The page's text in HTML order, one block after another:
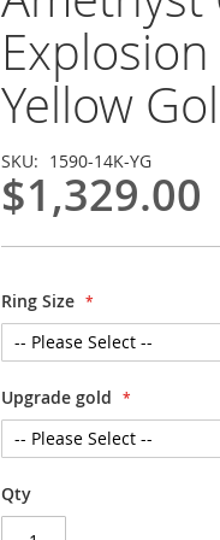
Yellow
SKU 1590-14K-YG
$1,329.00
Ring Size
Upgrade gold
Qty